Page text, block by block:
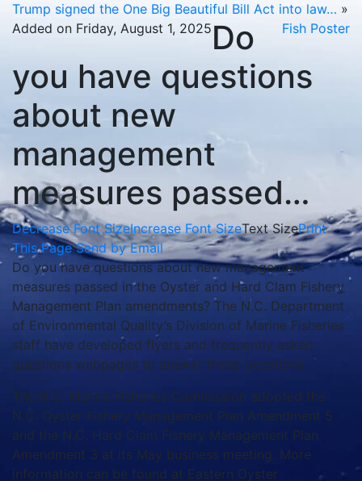
Trump signed the One Big Beautiful Bill Act into law… »
Added on Friday, August 1, 2025
Fish Poster
Do
you have questions
about new
management
measures passed…
Decrease Font SizeIncrease Font SizeText SizePrint
This Page Send by Email
Do you have questions about new management
measures passed in the Oyster and Hard Clam Fishery
Management Plan amendments? The N.C. Department
of Environmental Quality’s Division of Marine Fisheries
staff have developed flyers and frequently asked
questions webpages to answer those questions.
The N.C. Marine Fisheries Commission adopted the
N.C. Oyster Fishery Management Plan Amendment 5
and the N.C. Hard Clam Fishery Management Plan
Amendment 3 at its May business meeting. More
information can be found at Eastern Oyster